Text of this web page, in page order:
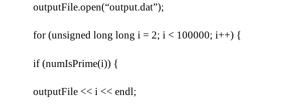
outputFile.open(“output.dat”);
for (unsigned long long i = 2; i < 100000; i++) {
if (numIsPrime(i)) {
outputFile << i << endl;